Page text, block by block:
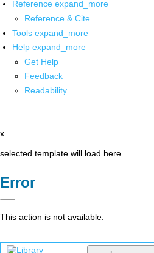
Reference expand_more
Reference & Cite
Tools expand_more
Help expand_more
Get Help
Feedback
Readability
x
selected template will load here
Error
This action is not available.